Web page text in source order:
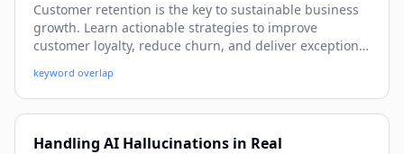
Customer retention is the key to sustainable business
growth. Learn actionable strategies to improve
customer loyalty, reduce churn, and deliver exceptional
keyword overlap
Handling AI Hallucinations in Real